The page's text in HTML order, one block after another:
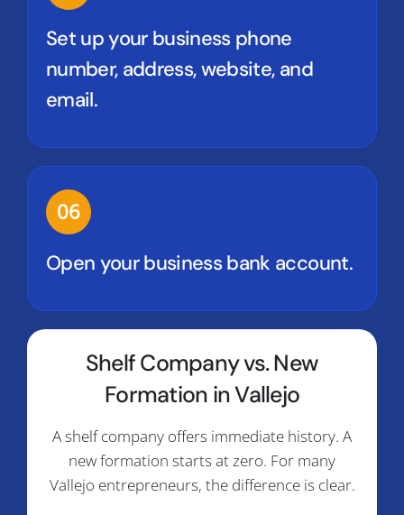
Set up your business phone
number, address, website, and
email.
06
Open your business bank account.
Shelf Company vs. New
Formation in Vallejo
A shelf company offers immediate history. A
new formation starts at zero. For many
Vallejo entrepreneurs, the difference is clear.